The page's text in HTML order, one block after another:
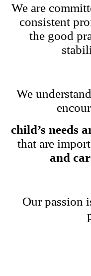
We are
consistent
the good
We
child’s needs
that are
and
Our passion